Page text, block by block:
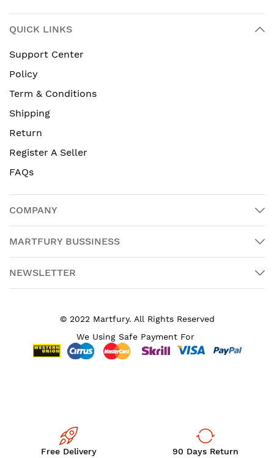
QUICK LINKS
Support Center
Policy
Term & Conditions
Shipping
Return
Register A Seller
FAQs
COMPANY
MARTFURY BUSSINESS
NEWSLETTER
© 2022 Martfury. All Rights Reserved
We Using Safe Payment For
Free Delivery
90 Days Return